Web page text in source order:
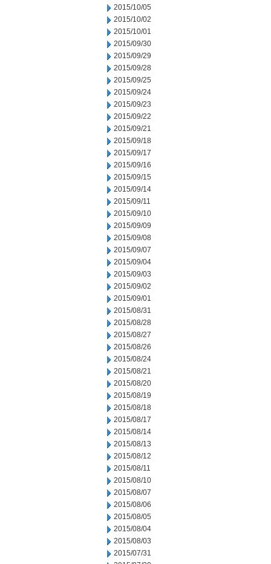
2015/10/05
2015/10/02
2015/10/01
2015/09/30
2015/09/29
2015/09/28
2015/09/25
2015/09/24
2015/09/23
2015/09/22
2015/09/21
2015/09/18
2015/09/17
2015/09/16
2015/09/15
2015/09/14
2015/09/11
2015/09/10
2015/09/09
2015/09/08
2015/09/07
2015/09/04
2015/09/03
2015/09/02
2015/09/01
2015/08/31
2015/08/28
2015/08/27
2015/08/26
2015/08/24
2015/08/21
2015/08/20
2015/08/19
2015/08/18
2015/08/17
2015/08/14
2015/08/13
2015/08/12
2015/08/11
2015/08/10
2015/08/07
2015/08/06
2015/08/05
2015/08/04
2015/08/03
2015/07/31